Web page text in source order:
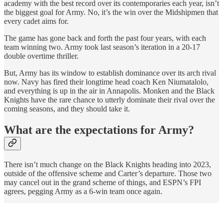
academy with the best record over its contemporaries each year, isn’t
the biggest goal for Army. No, it’s the win over the Midshipmen that
every cadet aims for.
The game has gone back and forth the past four years, with each
team winning two. Army took last season’s iteration in a 20-17
double overtime thriller.
But, Army has its window to establish dominance over its arch rival
now. Navy has fired their longtime head coach Ken Niumatalolo,
and everything is up in the air in Annapolis. Monken and the Black
Knights have the rare chance to utterly dominate their rival over the
coming seasons, and they should take it.
What are the expectations for Army?
There isn’t much change on the Black Knights heading into 2023,
outside of the offensive scheme and Carter’s departure. Those two
may cancel out in the grand scheme of things, and ESPN’s FPI
agrees, pegging Army as a 6-win team once again.